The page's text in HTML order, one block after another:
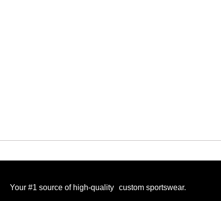
Your #1 source of high-quality custom sportswear.